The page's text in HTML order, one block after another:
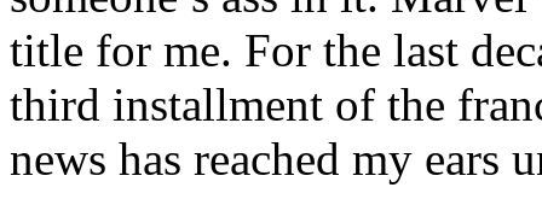
title for me. For the last
third installment of the
news has reached my ears